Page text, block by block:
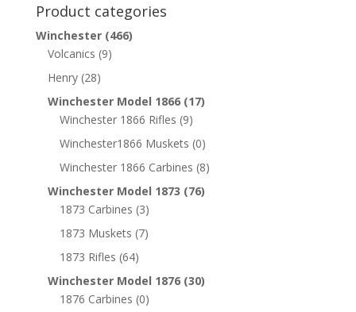
Product categories
Winchester (466)
Volcanics (9)
Henry (28)
Winchester Model 1866 (17)
Winchester 1866 Rifles (9)
Winchester1866 Muskets (0)
Winchester 1866 Carbines (8)
Winchester Model 1873 (76)
1873 Carbines (3)
1873 Muskets (7)
1873 Rifles (64)
Winchester Model 1876 (30)
1876 Carbines (0)